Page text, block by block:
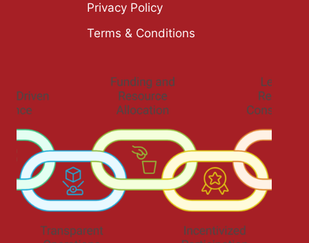
Privacy Policy
Terms & Conditions